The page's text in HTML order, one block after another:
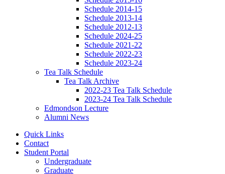
Schedule 2014-15
Schedule 2013-14
Schedule 2012-13
Schedule 2024-25
Schedule 2021-22
Schedule 2022-23
Schedule 2023-24
Tea Talk Schedule
Tea Talk Archive
2022-23 Tea Talk Schedule
2023-24 Tea Talk Schedule
Edmondson Lecture
Alumni News
Quick Links
Contact
Student Portal
Undergraduate
Graduate